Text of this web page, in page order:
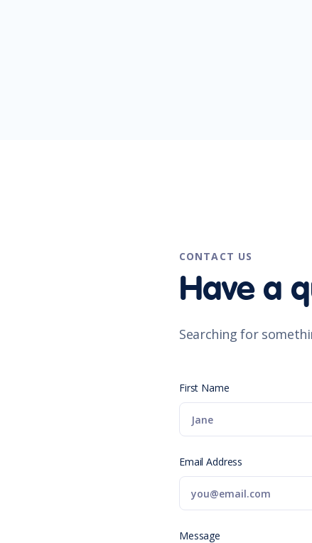
CONTACT US
Have a
Searching for
First Name
Email Address
Message